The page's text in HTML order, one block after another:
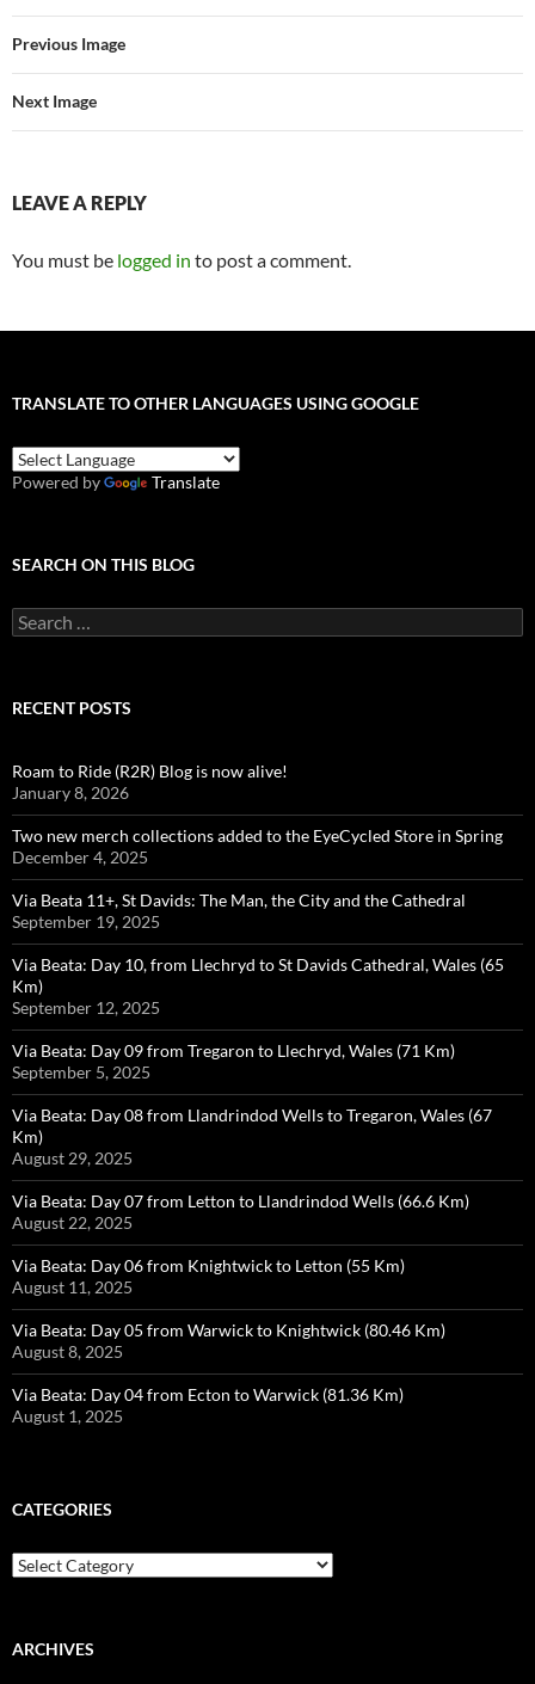
Previous Image
Next Image
LEAVE A REPLY
You must be logged in to post a comment.
TRANSLATE TO OTHER LANGUAGES USING GOOGLE
Powered by Translate
SEARCH ON THIS BLOG
Search
for:
RECENT POSTS
Roam to Ride (R2R) Blog is now alive!
January 8, 2026
Two new merch collections added to the EyeCycled Store in Spring
December 4, 2025
Via Beata 11+, St Davids: The Man, the City and the Cathedral
September 19, 2025
Via Beata: Day 10, from Llechryd to St Davids Cathedral, Wales (65
Km)
September 12, 2025
Via Beata: Day 09 from Tregaron to Llechryd, Wales (71 Km)
September 5, 2025
Via Beata: Day 08 from Llandrindod Wells to Tregaron, Wales (67
Km)
August 29, 2025
Via Beata: Day 07 from Letton to Llandrindod Wells (66.6 Km)
August 22, 2025
Via Beata: Day 06 from Knightwick to Letton (55 Km)
August 11, 2025
Via Beata: Day 05 from Warwick to Knightwick (80.46 Km)
August 8, 2025
Via Beata: Day 04 from Ecton to Warwick (81.36 Km)
August 1, 2025
CATEGORIES
Categories
ARCHIVES